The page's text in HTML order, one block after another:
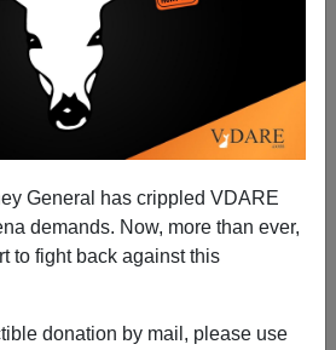
General has crippled VDARE
demands. Now, more than ever,
to fight back against this
donation by mail, please use
Background On The Two
Policemen, Wen-Jian Liu And
And Their Killer, Ismaaiyl Abdul
Brinsley